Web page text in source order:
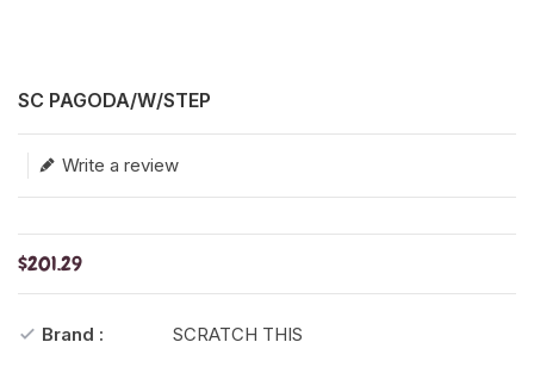
SC PAGODA/W/STEP
Write a review
Translation missing: en.products.product.loader_label
$201.29
Brand :
SCRATCH THIS